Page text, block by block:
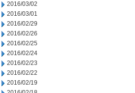
2016/03/02
2016/03/01
2016/02/29
2016/02/26
2016/02/25
2016/02/24
2016/02/23
2016/02/22
2016/02/19